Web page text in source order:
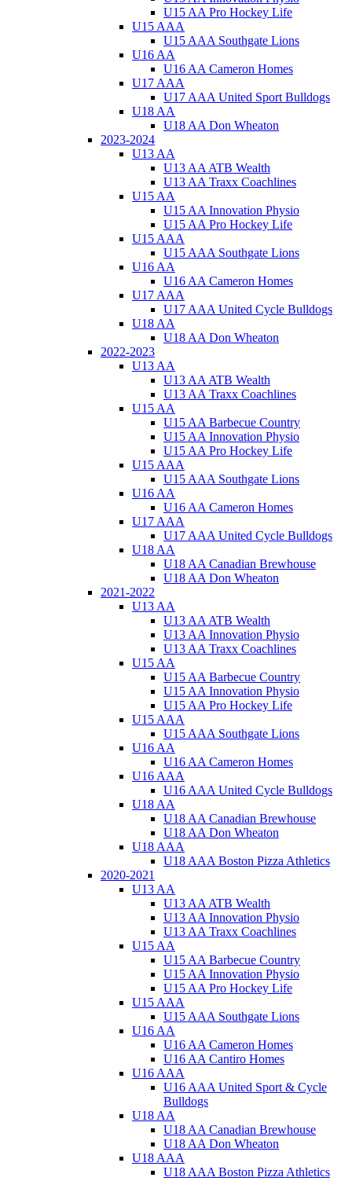
U15 AA Pro Hockey Life
U15 AAA
U15 AAA Southgate Lions
U16 AA
U16 AA Cameron Homes
U17 AAA
U17 AAA United Sport Bulldogs
U18 AA
U18 AA Don Wheaton
2023-2024
U13 AA
U13 AA ATB Wealth
U13 AA Traxx Coachlines
U15 AA
U15 AA Innovation Physio
U15 AA Pro Hockey Life
U15 AAA
U15 AAA Southgate Lions
U16 AA
U16 AA Cameron Homes
U17 AAA
U17 AAA United Cycle Bulldogs
U18 AA
U18 AA Don Wheaton
2022-2023
U13 AA
U13 AA ATB Wealth
U13 AA Traxx Coachlines
U15 AA
U15 AA Barbecue Country
U15 AA Innovation Physio
U15 AA Pro Hockey Life
U15 AAA
U15 AAA Southgate Lions
U16 AA
U16 AA Cameron Homes
U17 AAA
U17 AAA United Cycle Bulldogs
U18 AA
U18 AA Canadian Brewhouse
U18 AA Don Wheaton
2021-2022
U13 AA
U13 AA ATB Wealth
U13 AA Innovation Physio
U13 AA Traxx Coachlines
U15 AA
U15 AA Barbecue Country
U15 AA Innovation Physio
U15 AA Pro Hockey Life
U15 AAA
U15 AAA Southgate Lions
U16 AA
U16 AA Cameron Homes
U16 AAA
U16 AAA United Cycle Bulldogs
U18 AA
U18 AA Canadian Brewhouse
U18 AA Don Wheaton
U18 AAA
U18 AAA Boston Pizza Athletics
2020-2021
U13 AA
U13 AA ATB Wealth
U13 AA Innovation Physio
U13 AA Traxx Coachlines
U15 AA
U15 AA Barbecue Country
U15 AA Innovation Physio
U15 AA Pro Hockey Life
U15 AAA
U15 AAA Southgate Lions
U16 AA
U16 AA Cameron Homes
U16 AA Cantiro Homes
U16 AAA
U16 AAA United Sport & Cycle
Bulldogs
U18 AA
U18 AA Canadian Brewhouse
U18 AA Don Wheaton
U18 AAA
U18 AAA Boston Pizza Athletics